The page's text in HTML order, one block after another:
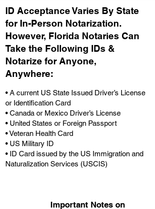
ID Acceptance Varies By State
for In-Person Notarization.
However, Florida Notaries Can
Take the Following IDs &
Notarize for Anyone,
Anywhere:
• A current US State Issued Driver’s License
or Identification Card
• Canada or Mexico Driver’s License
• United States or Foreign Passport
• Veteran Health Card
• US Military ID
• ID Card issued by the US Immigration and
Naturalization Services (USCIS)
Important Notes on